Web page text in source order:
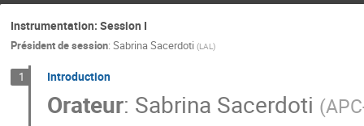
Instrumentation: Session I
Président de session: Sabrina Sacerdoti (LAL)
1 Introduction
Orateur: Sabrina Sacerdoti (